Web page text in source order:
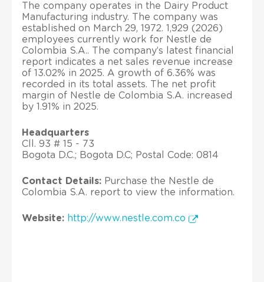
The company operates in the Dairy Product
Manufacturing industry. The company was
established on March 29, 1972. 1,929 (2026)
employees currently work for Nestle de
Colombia S.A.. The company’s latest financial
report indicates a net sales revenue increase
of 13.02% in 2025. A growth of 6.36% was
recorded in its total assets. The net profit
margin of Nestle de Colombia S.A. increased
by 1.91% in 2025.
Headquarters
Cll. 93 # 15 - 73
Bogota D.C.; Bogota D.C; Postal Code: 0814
Contact Details: Purchase the Nestle de
Colombia S.A. report to view the information.
Website: http://www.nestle.com.co